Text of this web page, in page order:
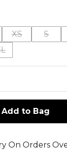
XS S
Add to Bag
On Orders